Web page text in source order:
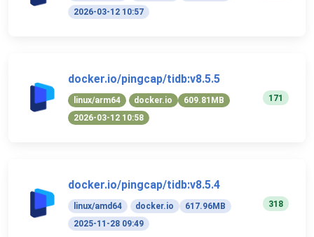
2026-03-12 10:57
docker.io/pingcap/tidb:v8.5.5
linux/arm64 docker.io
609.81MB
2026-03-12 10:58
171
docker.io/pingcap/tidb:v8.5.4
linux/amd64 docker.io
617.96MB
2025-11-28 09:49
318